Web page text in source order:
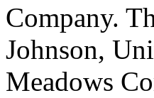
Company.
Johnson,
Meadows